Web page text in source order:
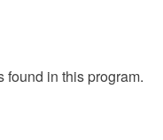
found in this program.